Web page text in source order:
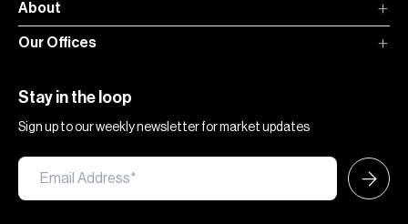
About
Our Offices
Stay in the loop
Sign up to our weekly newsletter for market updates